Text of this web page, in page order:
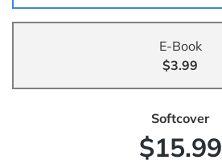
E-Book
$3.99
Softcover
$15.99